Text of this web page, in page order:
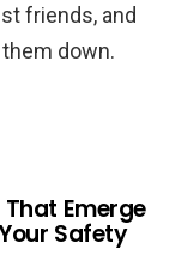
friends, and
down.
Emerge
Safety